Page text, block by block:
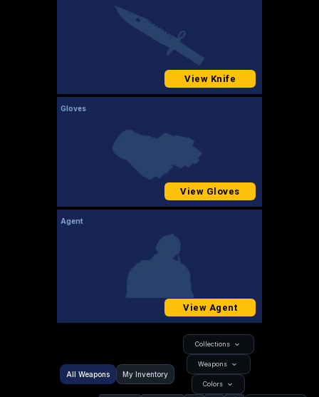
View Knife
Gloves
View Gloves
Agent
View Agent
All Weapons My Inventory
Collections
Weapons
Colors